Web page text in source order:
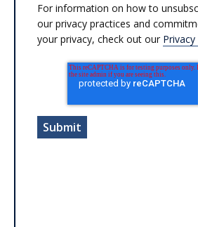
For information on how to
our privacy practices and
your privacy, check out our